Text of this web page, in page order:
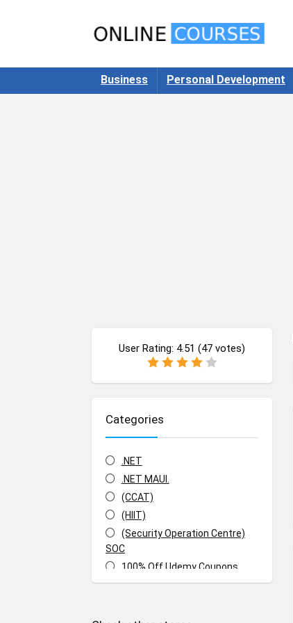
Business Personal Development
User Rating: 4.51 (47 votes)
Categories
.NET
.NET MAUI.
(CCAT)
(HIIT)
(Security Operation Centre)
SOC
100% Off Udemy Coupons
100% Off Udemy Vouchers